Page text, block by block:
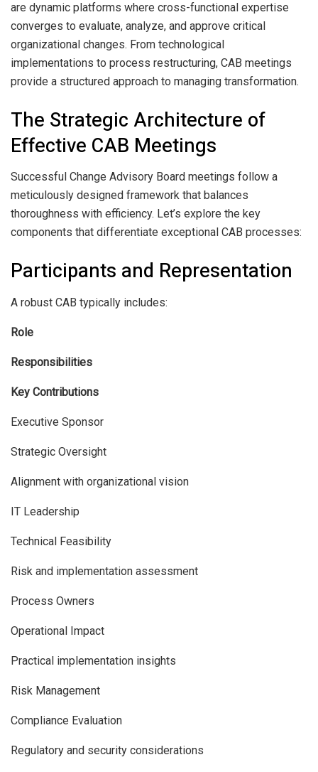
are dynamic platforms where cross-functional expertise
converges to evaluate, analyze, and approve critical
organizational changes. From technological
implementations to process restructuring, CAB meetings
provide a structured approach to managing transformation.
The Strategic Architecture of
Effective CAB Meetings
Successful Change Advisory Board meetings follow a
meticulously designed framework that balances
thoroughness with efficiency. Let’s explore the key
components that differentiate exceptional CAB processes:
Participants and Representation
A robust CAB typically includes:
Role
Responsibilities
Key Contributions
Executive Sponsor
Strategic Oversight
Alignment with organizational vision
IT Leadership
Technical Feasibility
Risk and implementation assessment
Process Owners
Operational Impact
Practical implementation insights
Risk Management
Compliance Evaluation
Regulatory and security considerations